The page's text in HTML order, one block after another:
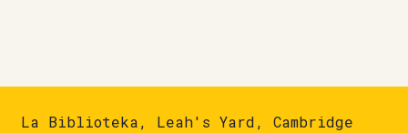
La Biblioteka, Leah's Yard, Cambridge